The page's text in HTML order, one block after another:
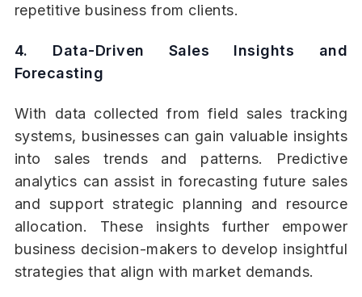
repetitive business from clients.
4. Data-Driven Sales Insights and
Forecasting
With data collected from field sales tracking
systems, businesses can gain valuable insights
into sales trends and patterns. Predictive
analytics can assist in forecasting future sales
and support strategic planning and resource
allocation. These insights further empower
business decision-makers to develop insightful
strategies that align with market demands.